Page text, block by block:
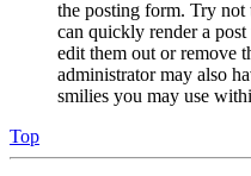
the posting form. Try not
can quickly render a
edit them out or remove
administrator may also
smilies you may use
Top